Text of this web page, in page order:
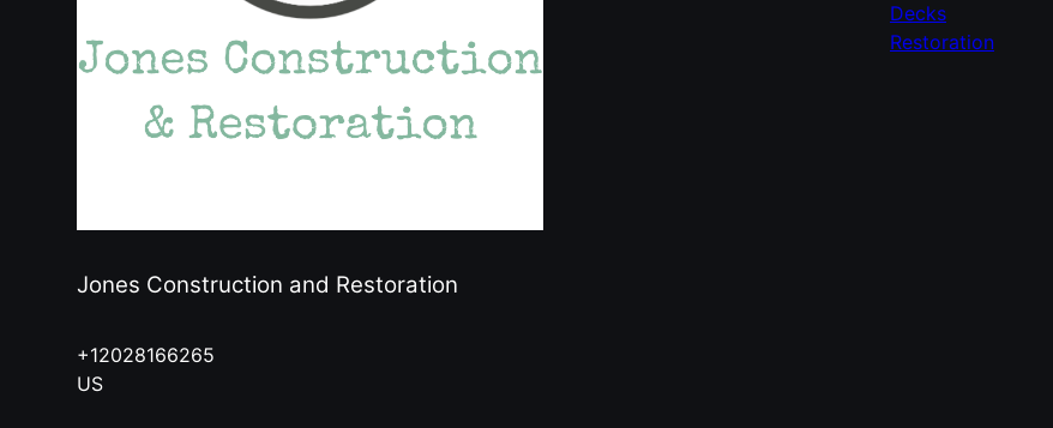
Jones Construction and Restoration
+12028166265
US
Decks
Restoration